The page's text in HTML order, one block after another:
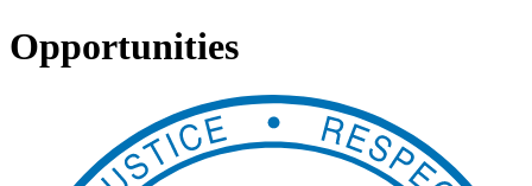
Opportunities